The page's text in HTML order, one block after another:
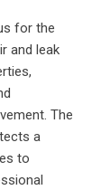
for the
and leak
The
a
to